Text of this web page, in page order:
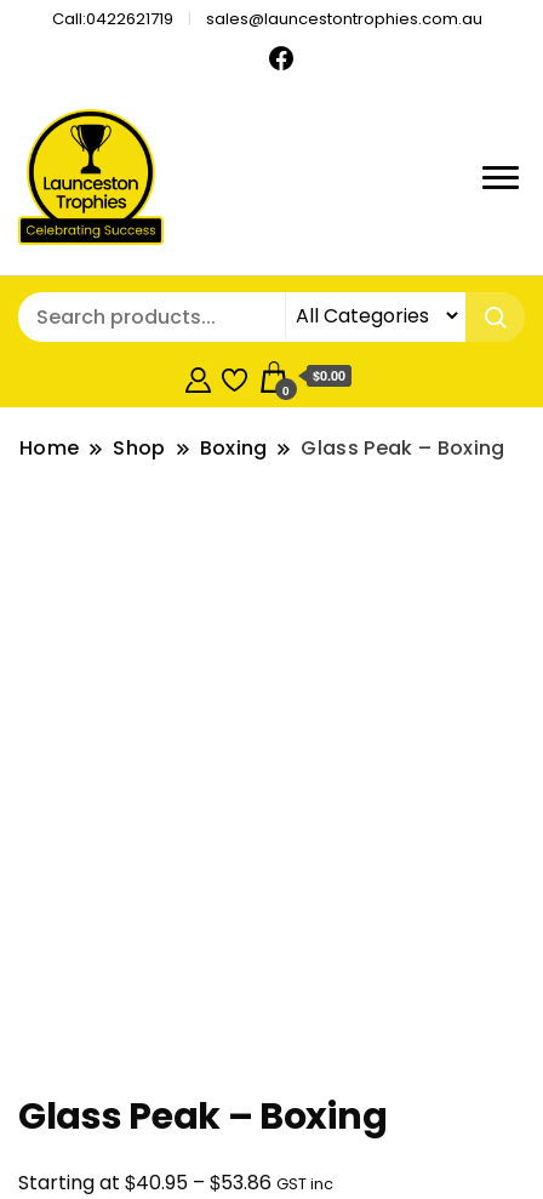
Call:0422621719 sales@launcestontrophies.com.au
0
$0.00
Home Shop Boxing Glass Peak – Boxing
Glass Peak – Boxing
Starting at $40.95 – $53.86Price
GST inc